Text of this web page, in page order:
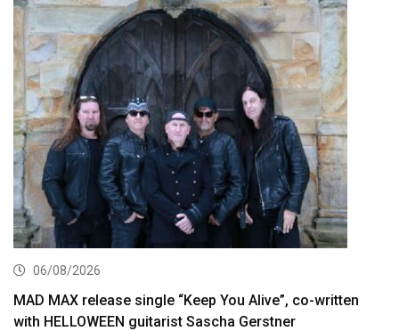
06/08/2026
MAD MAX release single “Keep You Alive”, co-written
with HELLOWEEN guitarist Sascha Gerstner